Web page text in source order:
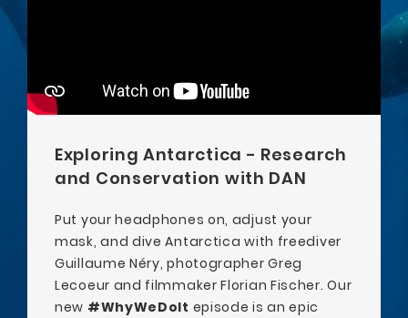
Exploring Antarctica - Research
and Conservation with DAN
Put your headphones on, adjust your
mask, and dive Antarctica with freediver
Guillaume Néry, photographer Greg
Lecoeur and filmmaker Florian Fischer. Our
new #WhyWeDoIt episode is an epic